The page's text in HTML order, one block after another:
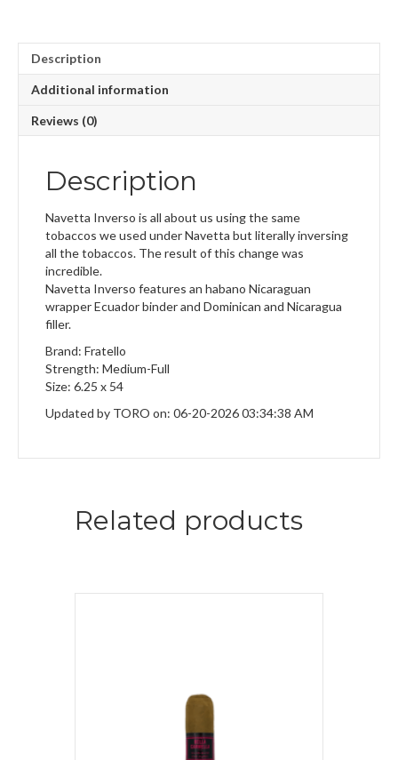
Description
Additional information
Reviews (0)
Description
Navetta Inverso is all about us using the same
tobaccos we used under Navetta but literally inversing
all the tobaccos. The result of this change was
incredible.
Navetta Inverso features an habano Nicaraguan
wrapper Ecuador binder and Dominican and Nicaragua
filler.
Brand: Fratello
Strength: Medium-Full
Size: 6.25 x 54
Updated by TORO on: 06-20-2026 03:34:38 AM
Related products